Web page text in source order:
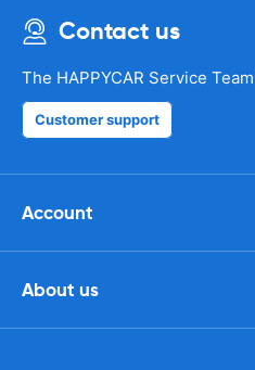
Contact us
The HAPPYCAR Service
Customer support
Account
About us